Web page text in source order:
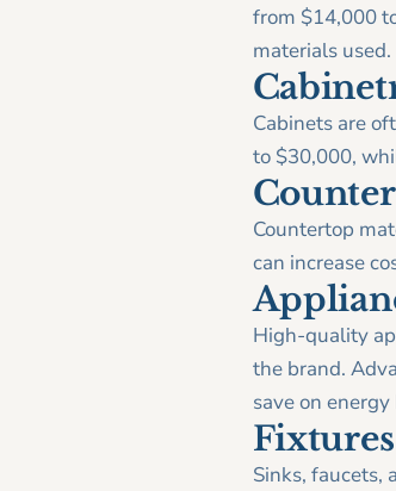
from $14,000
materials used.
Cabinets are
to $30,000,
Countertop
can increase
High-quality
the brand.
save on
Sinks, faucets,